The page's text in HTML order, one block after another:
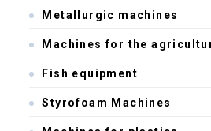
Metallurgic machines
Machines for the
Fish equipment
Styrofoam Machines